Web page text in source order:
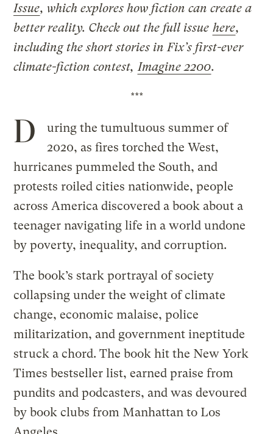
Issue, which explores how fiction can create a
better reality. Check out the full issue here,
including theshort stories in Fix’s first-ever
climate-fiction contest,Imagine 2200.
***
D
uring the tumultuous summer of
2020, as fires torched the West,
hurricanes pummeled the South, and
protests roiled cities nationwide, people
across America discovered a book about a
teenager navigating life in a world undone
by poverty, inequality, and corruption.
The book’s stark portrayal of society
collapsing under the weight of climate
change, economic malaise, police
militarization, and government ineptitude
struck a chord. The book hit the New York
Times bestseller list, earned praise from
pundits and podcasters, and was devoured
by book clubs from Manhattan to Los